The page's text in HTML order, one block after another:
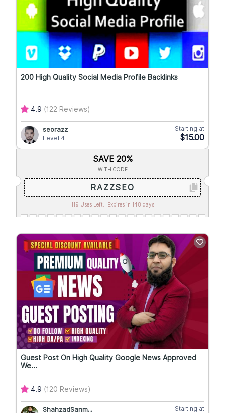
200 High Quality Social Media Profile Backlinks
4.9 (122 Reviews)
seorazz
Level 4
Starting at
$15.00
SAVE 20%
WITH CODE
RAZZSEO
119 Uses Left. Expires in 148 days
Guest Post On High Quality Google News Approved
We...
4.9 (120 Reviews)
ShahzadSanm... Starting at